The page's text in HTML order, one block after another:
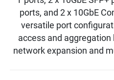
ports, and 2 x 10GbE
versatile port
access and
network expansion and